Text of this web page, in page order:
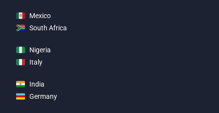
Mexico
South Africa
Nigeria
Italy
India
Germany